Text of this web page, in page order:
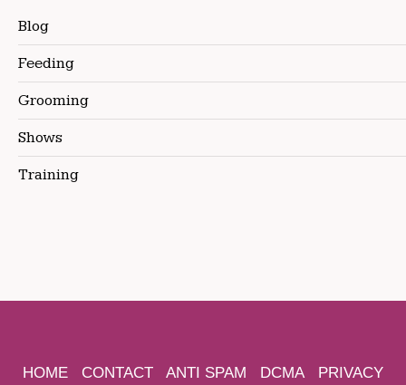
Blog
Feeding
Grooming
Shows
Training
HOME CONTACT ANTI SPAM DCMA
PRIVACY